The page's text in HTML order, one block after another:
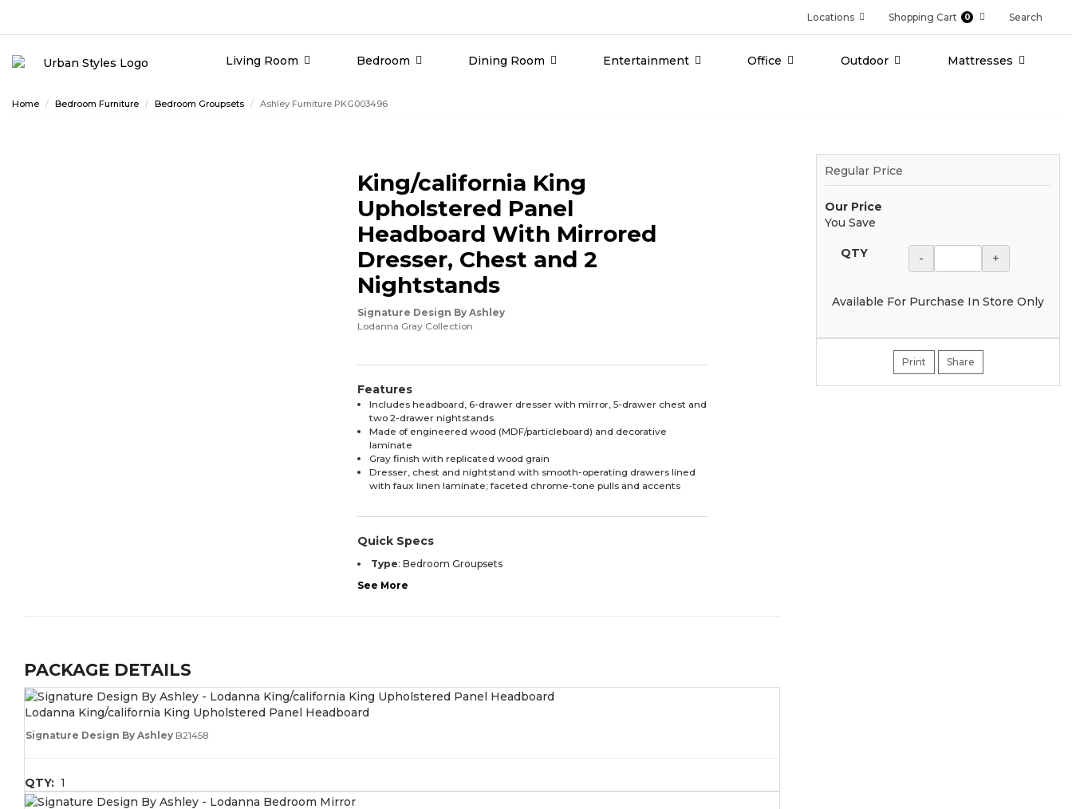
Locations Shopping Cart 0 Search
Living Room Bedroom Dining Room Entertainment Office Outdoor Mattresses
Home Bedroom Furniture Bedroom Groupsets Ashley Furniture PKG003496
King/california King
Upholstered Panel
Headboard With Mirrored
Dresser, Chest and 2
Nightstands
Signature Design By Ashley
Lodanna Gray Collection
Features
Includes headboard, 6-drawer dresser with mirror, 5-drawer chest and
two 2-drawer nightstands
Made of engineered wood (MDF/particleboard) and decorative
laminate
Gray finish with replicated wood grain
Dresser, chest and nightstand with smooth-operating drawers lined
with faux linen laminate; faceted chrome-tone pulls and accents
Quick Specs
Type: Bedroom Groupsets
See More
PACKAGE DETAILS
Lodanna King/california King Upholstered Panel Headboard
Signature Design By Ashley B21458
QTY: 1
Regular Price
Our Price
You Save
QTY - +
Available For Purchase In Store Only
Print Share